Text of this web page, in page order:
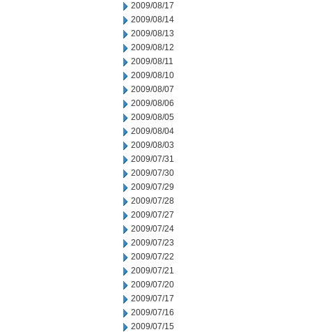
2009/08/17
2009/08/14
2009/08/13
2009/08/12
2009/08/11
2009/08/10
2009/08/07
2009/08/06
2009/08/05
2009/08/04
2009/08/03
2009/07/31
2009/07/30
2009/07/29
2009/07/28
2009/07/27
2009/07/24
2009/07/23
2009/07/22
2009/07/21
2009/07/20
2009/07/17
2009/07/16
2009/07/15